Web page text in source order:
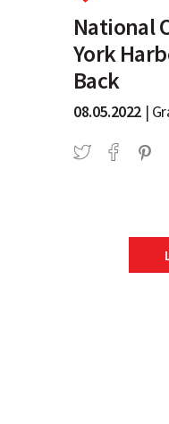
National
York
Back
08.05.2022 |